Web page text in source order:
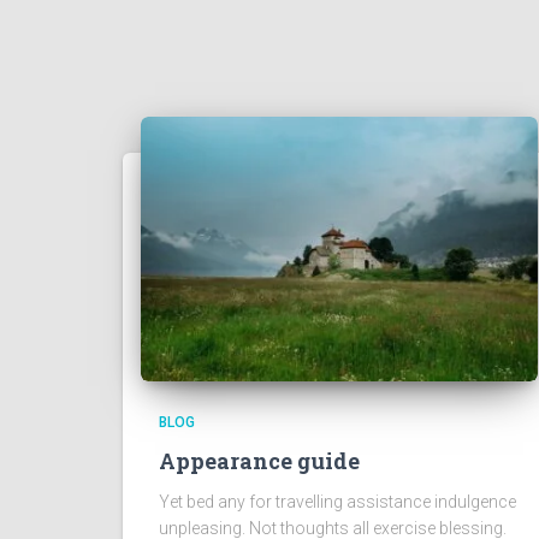
BLOG
Appearance guide
Yet bed any for travelling assistance indulgence
unpleasing. Not thoughts all exercise blessing.